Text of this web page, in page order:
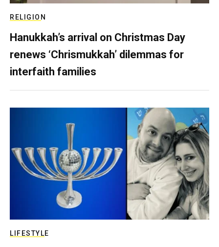
RELIGION
Hanukkah’s arrival on Christmas Day
renews ‘Chrismukkah’ dilemmas for
interfaith families
LIFESTYLE